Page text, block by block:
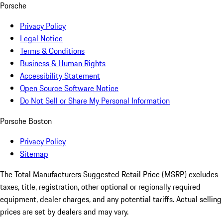
Porsche
Privacy Policy
Legal Notice
Terms & Conditions
Business & Human Rights
Accessibility Statement
Open Source Software Notice
Do Not Sell or Share My Personal Information
Porsche Boston
Privacy Policy
Sitemap
The Total Manufacturers Suggested Retail Price (MSRP) excludes
taxes, title, registration, other optional or regionally required
equipment, dealer charges, and any potential tariffs. Actual selling
prices are set by dealers and may vary.